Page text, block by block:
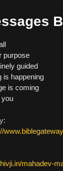
purpose
guided
is happening
is coming
you
mahadev-